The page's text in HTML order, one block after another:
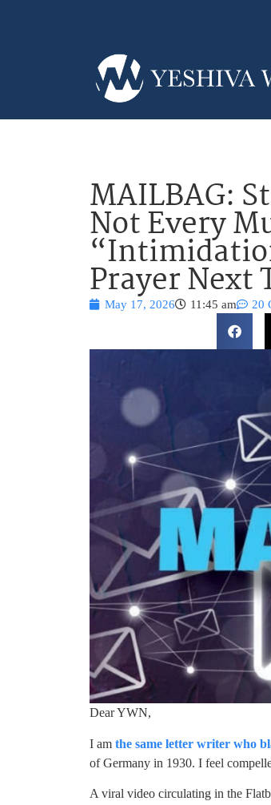
MAILBAG:
Not Every
Prayer Next
May 17, 2026 11:45 am 20
Dear YWN,
I am the same letter writer who
of Germany in 1930. I feel
A viral video circulating in the